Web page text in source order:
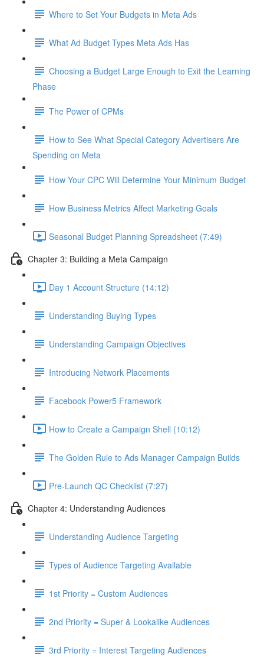
Where to Set Your Budgets in Meta Ads
What Ad Budget Types Meta Ads Has
Choosing a Budget Large Enough to Exit the Learning
Phase
The Power of CPMs
How to See What Special Category Advertisers Are
Spending on Meta
How Your CPC Will Determine Your Minimum Budget
How Business Metrics Affect Marketing Goals
Seasonal Budget Planning Spreadsheet (7:49)
Chapter 3: Building a Meta Campaign
Day 1 Account Structure (14:12)
Understanding Buying Types
Understanding Campaign Objectives
Introducing Network Placements
Facebook Power5 Framework
How to Create a Campaign Shell (10:12)
The Golden Rule to Ads Manager Campaign Builds
Pre-Launch QC Checklist (7:27)
Chapter 4: Understanding Audiences
Understanding Audience Targeting
Types of Audience Targeting Available
1st Priority = Custom Audiences
2nd Priority = Super & Lookalike Audiences
3rd Priority = Interest Targeting Audiences